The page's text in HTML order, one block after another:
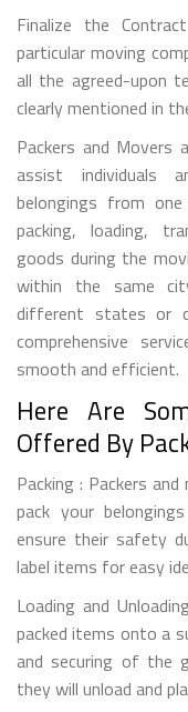
Finalize the
particular moving
all the agreed-upon
clearly mentioned in
Packers and Movers
assist individuals
belongings from
packing, loading,
goods during the
within the same
different states or
comprehensive
smooth and efficient.
Here Are
Offered By
Packing : Packers
pack your
ensure their safety
label items for easy
Loading and
packed items onto a
and securing of the
they will unload and